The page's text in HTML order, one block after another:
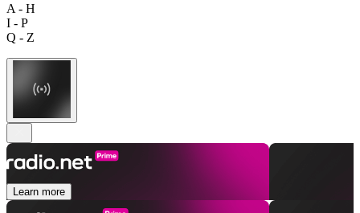
A - H
I - P
Q - Z
Learn more